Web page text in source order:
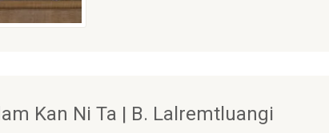
Kan Ni Ta | B. Lalremtluangi